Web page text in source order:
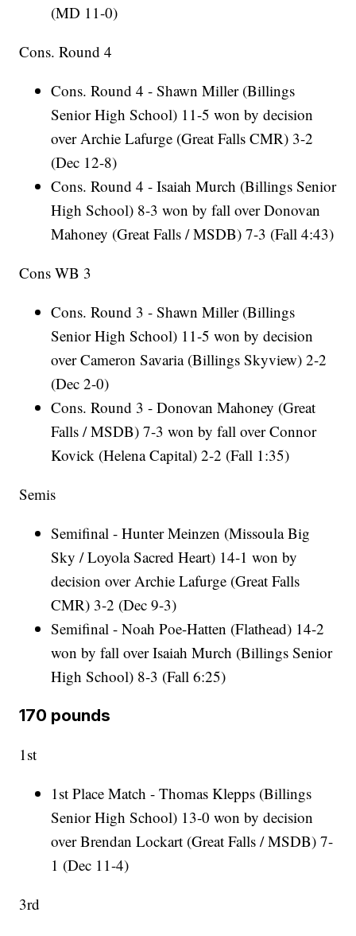
(MD 11-0)
Cons. Round 4
Cons. Round 4 - Shawn Miller (Billings
Senior High School) 11-5 won by decision
over Archie Lafurge (Great Falls CMR) 3-2
(Dec 12-8)
Cons. Round 4 - Isaiah Murch (Billings Senior
High School) 8-3 won by fall over Donovan
Mahoney (Great Falls / MSDB) 7-3 (Fall 4:43)
Cons WB 3
Cons. Round 3 - Shawn Miller (Billings
Senior High School) 11-5 won by decision
over Cameron Savaria (Billings Skyview) 2-2
(Dec 2-0)
Cons. Round 3 - Donovan Mahoney (Great
Falls / MSDB) 7-3 won by fall over Connor
Kovick (Helena Capital) 2-2 (Fall 1:35)
Semis
Semifinal - Hunter Meinzen (Missoula Big
Sky / Loyola Sacred Heart) 14-1 won by
decision over Archie Lafurge (Great Falls
CMR) 3-2 (Dec 9-3)
Semifinal - Noah Poe-Hatten (Flathead) 14-2
won by fall over Isaiah Murch (Billings Senior
High School) 8-3 (Fall 6:25)
170 pounds
1st
1st Place Match - Thomas Klepps (Billings
Senior High School) 13-0 won by decision
over Brendan Lockart (Great Falls / MSDB) 7-
1 (Dec 11-4)
3rd